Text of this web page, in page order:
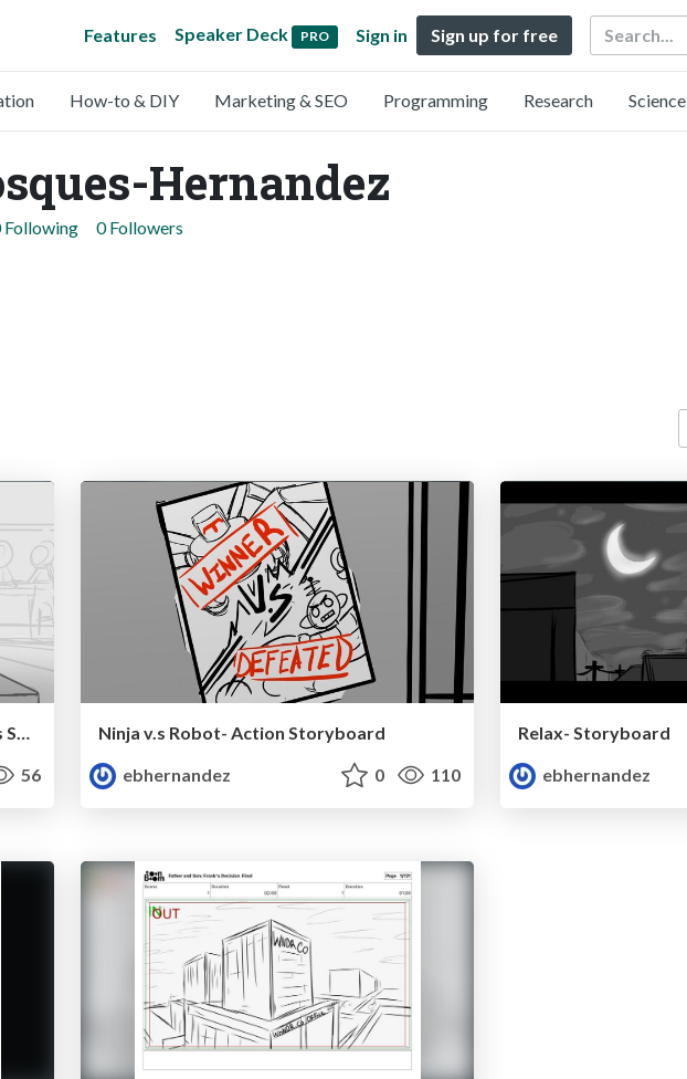
Features Speaker Deck PRO Sign in Sign up for free Search
How-to & DIY Marketing & SEO Programming Research Science
Hernandez
Following 0 Followers
56
Ninja v.s Robot- Action Storyboard
ebhernandez
0 110
Relax- Storyboard
ebhernandez